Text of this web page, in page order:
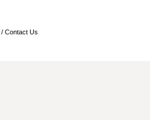
/ Contact Us